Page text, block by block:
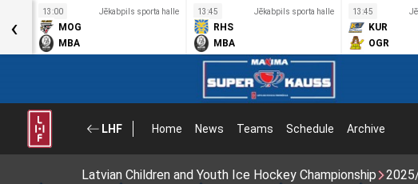
13:00 Jēkabpils sporta halle
MOG
MBA
13:45 Jēkabpils sporta halle
RHS
MBA
13:45
KUR
OGR
‹
LHF Home News Teams Schedule Archive
Latvian Children and Youth Ice Hockey Championship